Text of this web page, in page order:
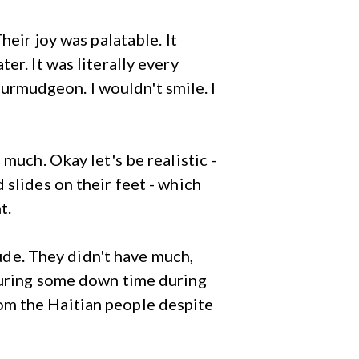
joy was palatable. It
It was literally every
I wouldn't smile. I
Okay let's be realistic -
slides on their feet - which
They didn't have much,
some down time during
the Haitian people despite